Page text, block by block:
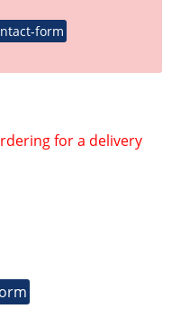
form
for a delivery